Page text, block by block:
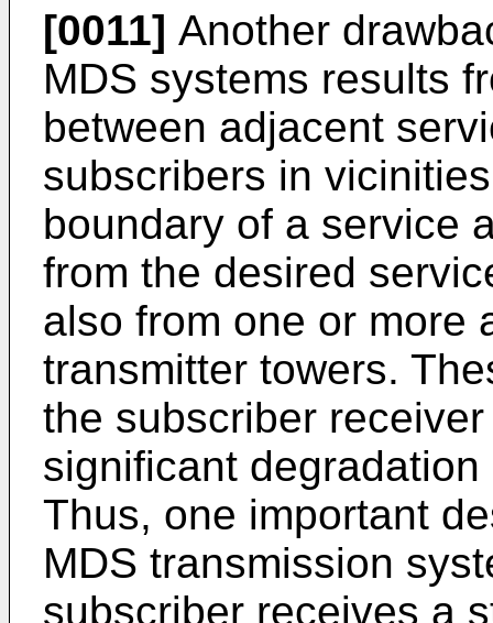
[0011] Another
MDS systems results
between adjacent
subscribers in
boundary of a service
from the desired
also from one or more
transmitter towers.
the subscriber
significant
Thus, one important
MDS transmission
subscriber receives a